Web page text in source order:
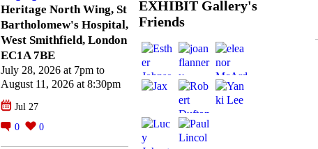
Heritage North Wing, St
Bartholomew's Hospital,
West Smithfield, London
EC1A 7BE
July 28, 2026 at 7pm to
August 11, 2026 at 8:30pm
Jul 27
0
0
EXHIBIT Gallery's
Friends